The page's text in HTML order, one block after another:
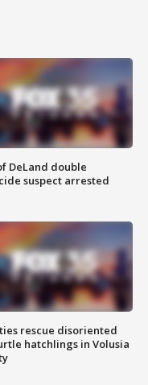
DeLand double
suspect arrested
rescue disoriented
hatchlings in Volusia